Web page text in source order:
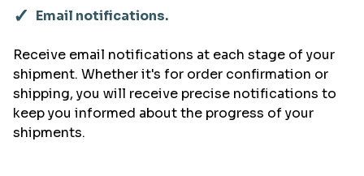
✓ Email notifications.
Receive email notifications at each stage of your
shipment. Whether it's for order confirmation or
shipping, you will receive precise notifications to
keep you informed about the progress of your
shipments.